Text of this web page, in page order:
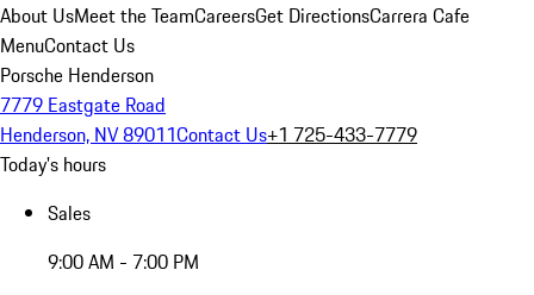
About UsMeet the TeamCareersGet DirectionsCarrera Cafe
MenuContact Us
Porsche Henderson
7779 Eastgate Road
Henderson, NV 89011Contact Us+1 725-433-7779
Today's hours
Sales
9:00 AM - 7:00 PM